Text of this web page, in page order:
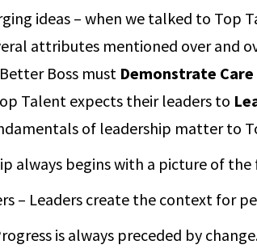
ideas – when we talked to Top
attributes mentioned over and
Boss must Demonstrate Care
Talent expects their leaders to
of leadership matter to
always begins with a picture of the
– Leaders create the context for
is always preceded by